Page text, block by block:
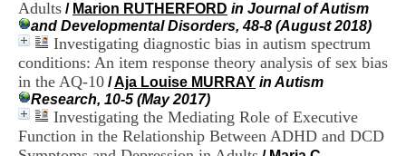
Adults / Marion RUTHERFORD in Journal of Autism
and Developmental Disorders, 48-8 (August 2018)
Investigating diagnostic bias in autism spectrum
conditions: An item response theory analysis of sex bias
in the AQ-10 /Aja Louise MURRAY in Autism
Research, 10-5 (May 2017)
Investigating the Mediating Role of Executive
Function in the Relationship Between ADHD and DCD
e
V
n
a
t
i
e
r